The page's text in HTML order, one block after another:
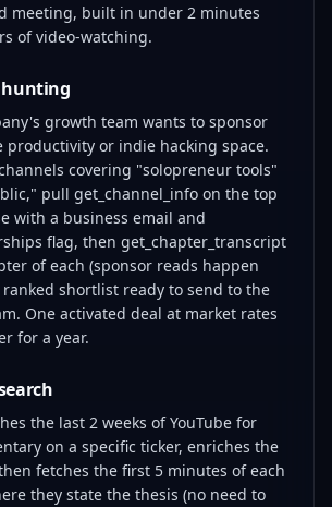
meeting, built in under 2 minutes
of video-watching.
hunting
growth team wants to sponsor
productivity or indie hacking space.
covering "solopreneur tools"
pull get_channel_info on the top
with a business email and
flag, then get_chapter_transcript
of each (sponsor reads happen
shortlist ready to send to the
One activated deal at market rates
for a year.
the last 2 weeks of YouTube for
on a specific ticker, enriches the
fetches the first 5 minutes of each
they state the thesis (no need to